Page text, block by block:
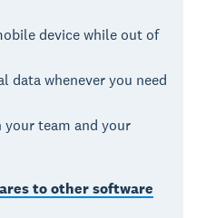
device while out of
data whenever you need
team and your
to other software